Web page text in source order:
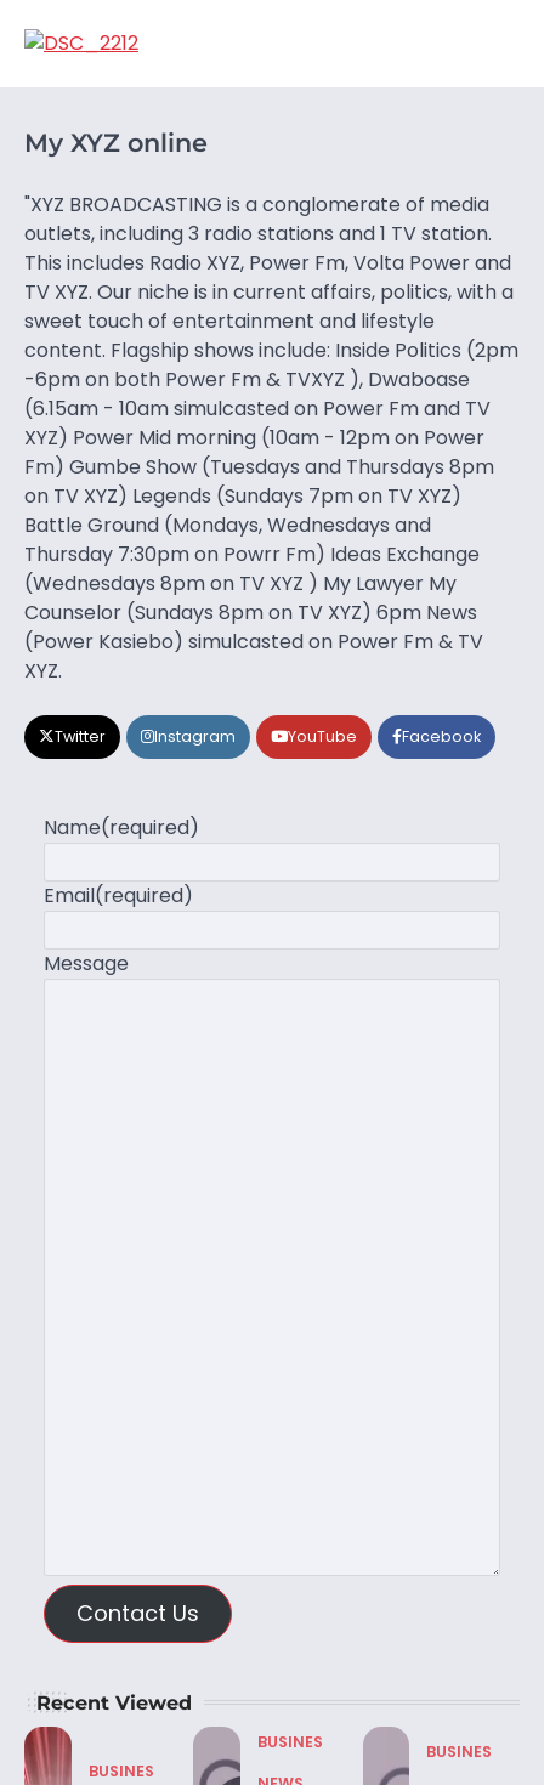
My XYZ online
"XYZ BROADCASTING is a conglomerate of media
outlets, including 3 radio stations and 1 TV station.
This includes Radio XYZ, Power Fm, Volta Power and
TV XYZ. Our niche is in current affairs, politics, with a
sweet touch of entertainment and lifestyle
content. Flagship shows include: Inside Politics (2pm
-6pm on both Power Fm & TVXYZ ), Dwaboase
(6.15am - 10am simulcasted on Power Fm and TV
XYZ) Power Mid morning (10am - 12pm on Power
Fm) Gumbe Show (Tuesdays and Thursdays 8pm
on TV XYZ) Legends (Sundays 7pm on TV XYZ)
Battle Ground (Mondays, Wednesdays and
Thursday 7:30pm on Powrr Fm) Ideas Exchange
(Wednesdays 8pm on TV XYZ ) My Lawyer My
Counselor (Sundays 8pm on TV XYZ) 6pm News
(Power Kasiebo) simulcasted on Power Fm & TV
XYZ.
Twitter Instagram YouTube Facebook
Name(required)
Email(required)
Message
Contact Us
Recent Viewed
BUSINES
BUSINES
BUSINES